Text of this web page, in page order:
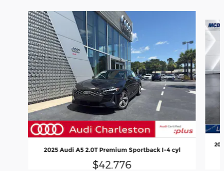
Slide 1 of 6
2025 Audi A5 2.0T Premium Sportback I-4 cyl
$42,776